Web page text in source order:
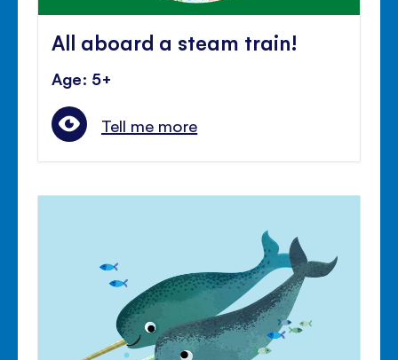
All aboard a steam train!
Age: 5+
Tell me more